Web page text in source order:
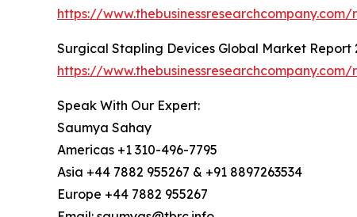
https://
Surgical Stapling Devices Global Market Report
https://
Speak With Our Expert:
Saumya Sahay
Americas +1 310-496-7795
Asia +44 7882 955267 & +91 8897263534
Europe +44 7882 955267